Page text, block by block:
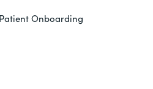
Onboarding